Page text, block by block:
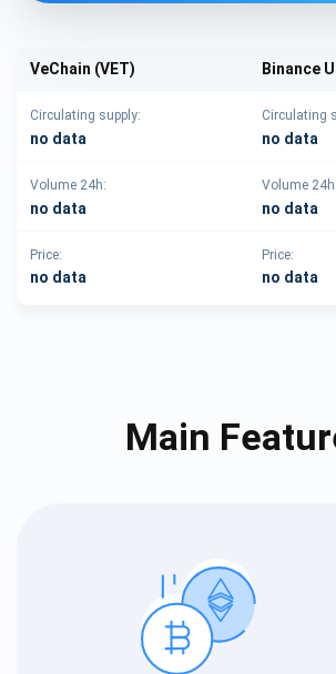
VeChain (VET) Binance
Circulating supply:
no data
Circulating
no data
Volume 24h:
no data
Volume 24h:
no data
Price:
no data
Price:
no data
Main